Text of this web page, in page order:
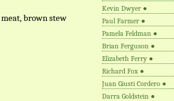
Kevin Dwyer ●
Paul Farmer ●
Pamela Feldman ●
Brian Ferguson ●
Elizabeth Ferry ●
Richard Fox ●
Juan Giusti Cordero ●
Darra Goldstein ●
brown stew